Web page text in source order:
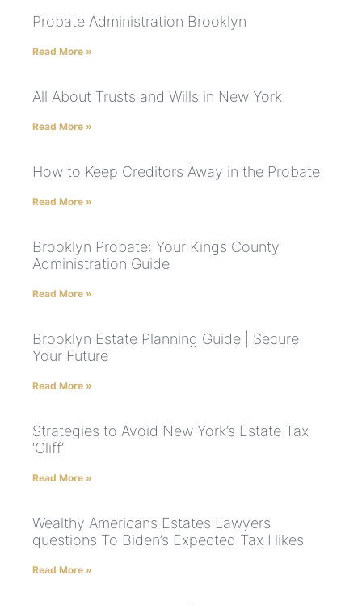
Probate Administration Brooklyn
Read More »
All About Trusts and Wills in New York
Read More »
How to Keep Creditors Away in the Probate
Read More »
Brooklyn Probate: Your Kings County
Administration Guide
Read More »
Brooklyn Estate Planning Guide | Secure
Your Future
Read More »
Strategies to Avoid New York’s Estate Tax
‘Cliff’
Read More »
Wealthy Americans Estates Lawyers
questions To Biden’s Expected Tax Hikes
Read More »